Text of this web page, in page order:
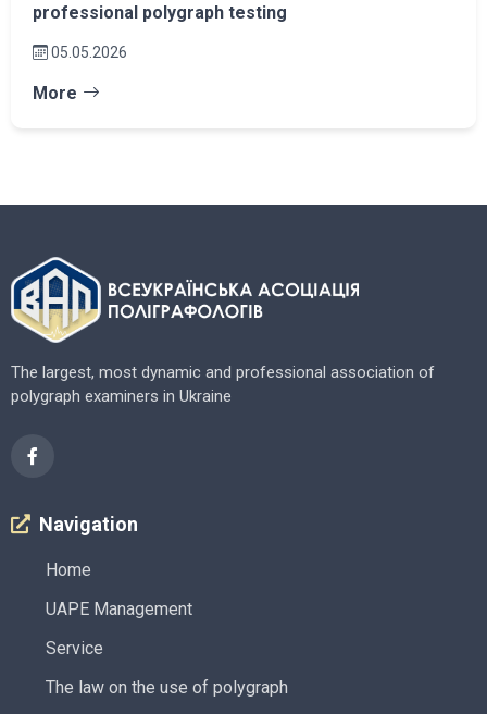
professional polygraph testing
05.05.2026
More
The largest, most dynamic and professional association of
polygraph examiners in Ukraine
Navigation
Home
UAPE Management
Service
The law on the use of polygraph